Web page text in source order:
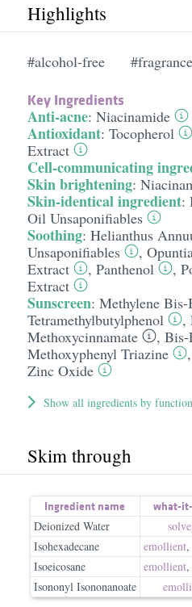
Highlights
#alcohol-free
Key Ingredients
Anti-acne: Niacinamide
Antioxidant: Tocopherol
Extract
Cell-communicating
Skin brightening:
Skin-identical ingredient:
Oil Unsaponifiables
Soothing: Helianthus
Unsaponifiables
,
Extract
, Panthenol ,
Extract
Sunscreen: Methylene
Tetramethylbutylphenol
,
Methoxycinnamate
, Bis-
Methoxyphenyl Triazine
,
Zinc Oxide
Show all ingredients by function
Skim through
Ingredient name what-
Deionized Water
Isohexadecane
emollient,
Isoeicosane
emollient,
Isononyl Isononanoate